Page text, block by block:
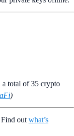
total of 35 crypto
)
Find out what’s